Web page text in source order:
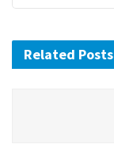
Related Posts